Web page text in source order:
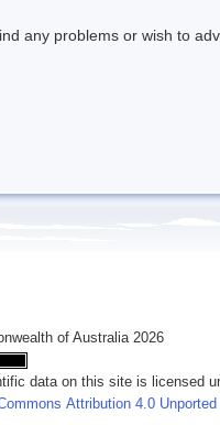
any problems or wish to
of Australia 2026
data on this site is licensed
Attribution 4.0